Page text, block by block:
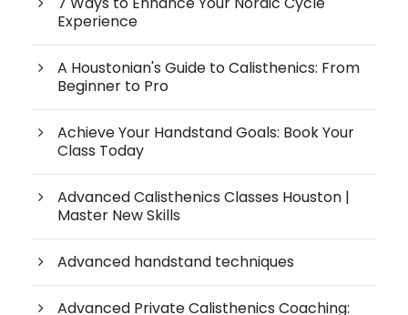
Experience
A Houstonian's Guide to Calisthenics: From
Beginner to Pro
Achieve Your Handstand Goals: Book Your
Class Today
Advanced Calisthenics Classes Houston |
Master New Skills
Advanced handstand techniques
Advanced Private Calisthenics Coaching: